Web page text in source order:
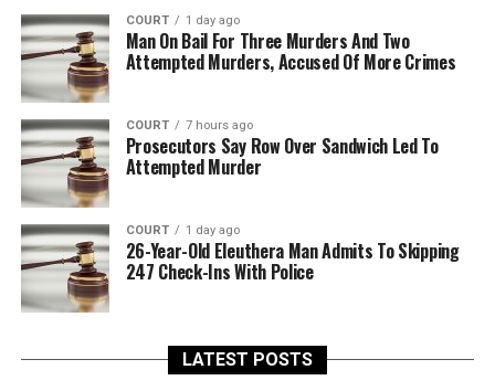
COURT 1 day ago
Man On Bail For Three Murders And Two
Attempted Murders, Accused Of More Crimes
COURT 7 hours ago
Prosecutors Say Row Over Sandwich Led To
Attempted Murder
COURT 1 day ago
26-Year-Old Eleuthera Man Admits To Skipping
247 Check-Ins With Police
LATEST POSTS